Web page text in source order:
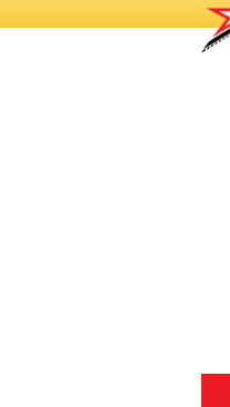
Today is Thursday,